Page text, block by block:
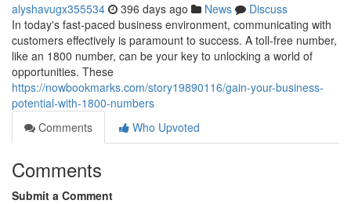
alyshavugx355534 396 days ago News
Discuss
In today's fast-paced business environment, communicating with
customers effectively is paramount to success. A toll-free number,
like an 1800 number, can be your key to unlocking a world of
opportunities. These
https://nowbookmarks.com/story19890116/gain-your-business-
potential-with-1800-numbers
Comments
Who Upvoted
Comments
Submit a Comment